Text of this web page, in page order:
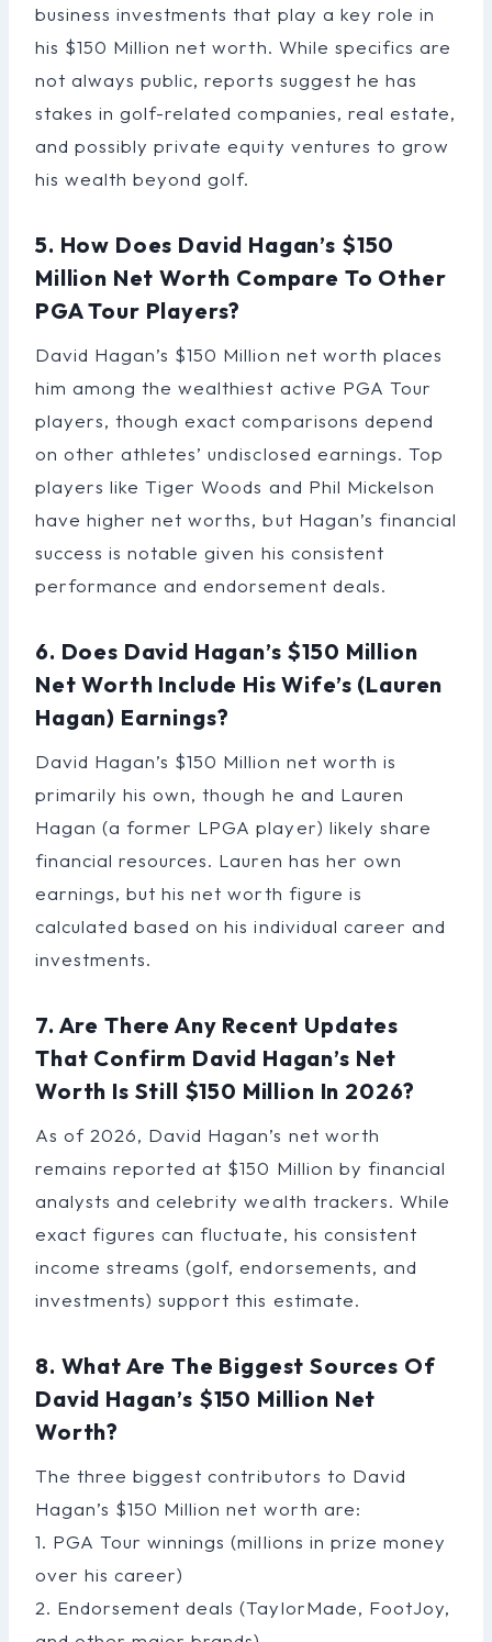
business investments that play a key role in
his $150 Million net worth. While specifics are
not always public, reports suggest he has
stakes in golf-related companies, real estate,
and possibly private equity ventures to grow
his wealth beyond golf.
5. How Does David Hagan’s $150
Million Net Worth Compare To Other
PGA Tour Players?
David Hagan’s $150 Million net worth places
him among the wealthiest active PGA Tour
players, though exact comparisons depend
on other athletes’ undisclosed earnings. Top
players like Tiger Woods and Phil Mickelson
have higher net worths, but Hagan’s financial
success is notable given his consistent
performance and endorsement deals.
6. Does David Hagan’s $150 Million
Net Worth Include His Wife’s (Lauren
Hagan) Earnings?
David Hagan’s $150 Million net worth is
primarily his own, though he and Lauren
Hagan (a former LPGA player) likely share
financial resources. Lauren has her own
earnings, but his net worth figure is
calculated based on his individual career and
investments.
7. Are There Any Recent Updates
That Confirm David Hagan’s Net
Worth Is Still $150 Million In 2026?
As of 2026, David Hagan’s net worth
remains reported at $150 Million by financial
analysts and celebrity wealth trackers. While
exact figures can fluctuate, his consistent
income streams (golf, endorsements, and
investments) support this estimate.
8. What Are The Biggest Sources Of
David Hagan’s $150 Million Net
Worth?
The three biggest contributors to David
Hagan’s $150 Million net worth are:
1. PGA Tour winnings (millions in prize money
over his career)
2. Endorsement deals (TaylorMade, FootJoy,